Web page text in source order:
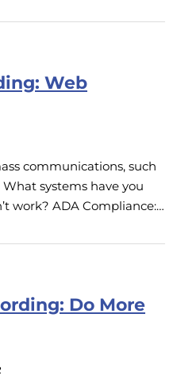
Web
communications, such
systems have you
work? ADA Compliance:…
Do More